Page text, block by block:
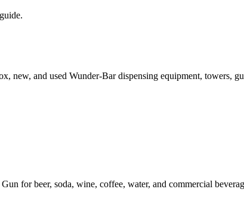
new, and used Wunder-Bar dispensing equipment, towers,
for beer, soda, wine, coffee, water, and commercial